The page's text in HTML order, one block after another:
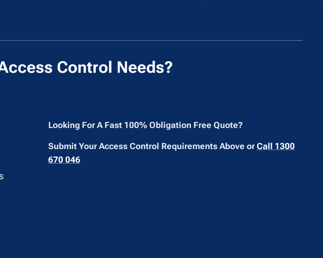
Control Needs?
Looking For A Fast 100% Obligation Free Quote?
Submit Your Access Control Requirements Above or Call 1300
670 046